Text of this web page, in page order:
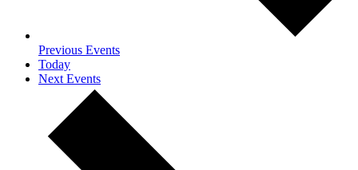
Previous Events
Today
Next Events